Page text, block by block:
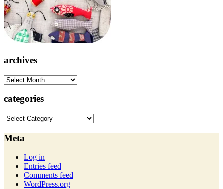
archives
archives
categories
categories
Meta
Log in
Entries feed
Comments feed
WordPress.org